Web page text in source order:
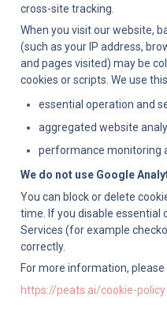
cross-site tracking.
When you visit our website,
(such as your IP address,
and pages visited) may be
cookies or scripts. We use
essential operation and
aggregated website
performance monitoring
We do not use Google
You can block or delete
time. If you disable essential
Services (for example
correctly.
For more information, please
https://peats.ai/cookie-policy